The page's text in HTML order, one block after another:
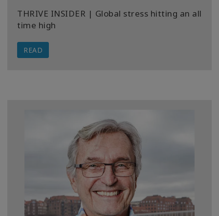
THRIVE INSIDER | Global stress hitting an all
time high
READ